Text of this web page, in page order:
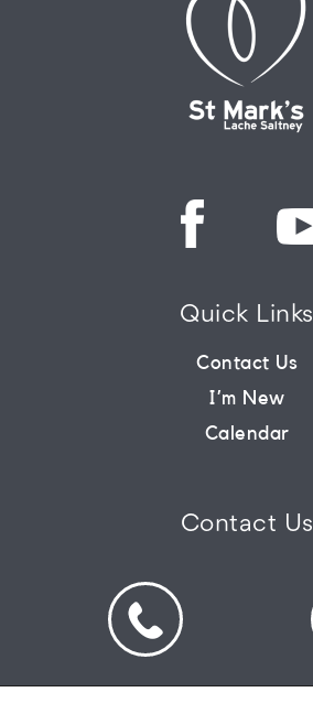
Quick Links
Contact Us
I’m New
Calendar
Contact Us